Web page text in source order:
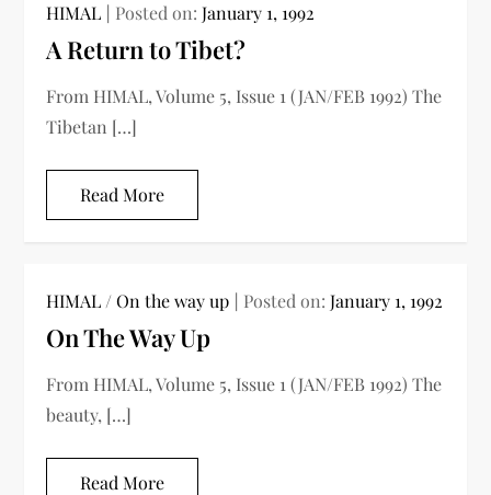
HIMAL Posted on:January 1, 1992
A Return to Tibet?
From HIMAL, Volume 5, Issue 1 (JAN/FEB 1992) The
Tibetan […]
Read More
HIMAL /On the way up Posted on:January 1, 1992
On The Way Up
From HIMAL, Volume 5, Issue 1 (JAN/FEB 1992) The
beauty, […]
Read More